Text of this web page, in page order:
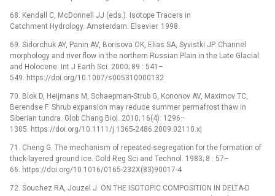
68. Kendall C, McDonnell JJ (eds.). Isotope Tracers in
Catchment Hydrology. Amsterdam: Elsevier. 1998.
69. Sidorchuk AY, Panin AV, Borisova OK, Elias SA, Syvistki JP. Channel
morphology and river flow in the northern Russian Plain in the Late Glacial
and Holocene. Int J Earth Sci. 2000; 89 : 541–
549. https://doi.org/10.1007/s005310000132
70. Blok D, Heijmans M, Schaepman-Strub G, Kononov AV, Maximov TC,
Berendse F. Shrub expansion may reduce summer permafrost thaw in
Siberian tundra. Glob Chang Biol. 2010; 16(4): 1296–
1305. https://doi.org/10.1111/j.1365-2486.2009.02110.x|
71. Cheng G. The mechanism of repeated-segregation for the formation of
thick-layered ground ice. Cold Reg Sci and Technol. 1983; 8 : 57–
66. https://doi.org/10.1016/0165-232X(83)90017-4
72. Souchez RA, Jouzel J. ON THE ISOTOPIC COMPOSITION IN DELTA-D